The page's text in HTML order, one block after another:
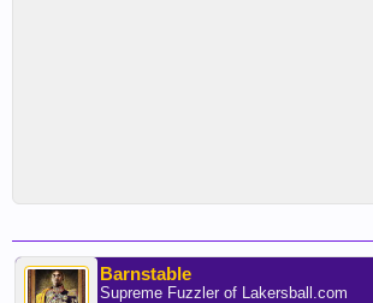
Barnstable
Supreme Fuzzler of Lakersball.com